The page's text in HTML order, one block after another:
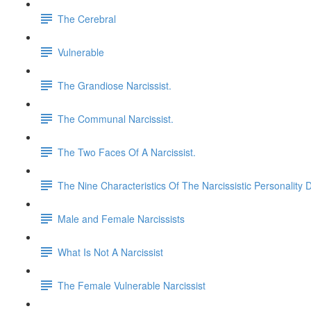
The Cerebral
Vulnerable
The Grandiose Narcissist.
The Communal Narcissist.
The Two Faces Of A Narcissist.
The Nine Characteristics Of The Narcissistic Personality
Male and Female Narcissists
What Is Not A Narcissist
The Female Vulnerable Narcissist